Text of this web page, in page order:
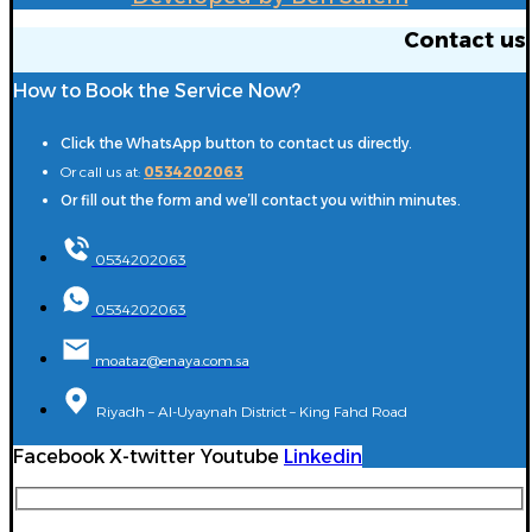
Contact us
How to Book the Service Now?
Click the WhatsApp button to contact us directly.
Or call us at: 0534202063
Or fill out the form and we’ll contact you within minutes.
0534202063
0534202063
moataz@enaya.com.sa
Riyadh – Al-Uyaynah District – King Fahd Road
Facebook X-twitter Youtube Linkedin